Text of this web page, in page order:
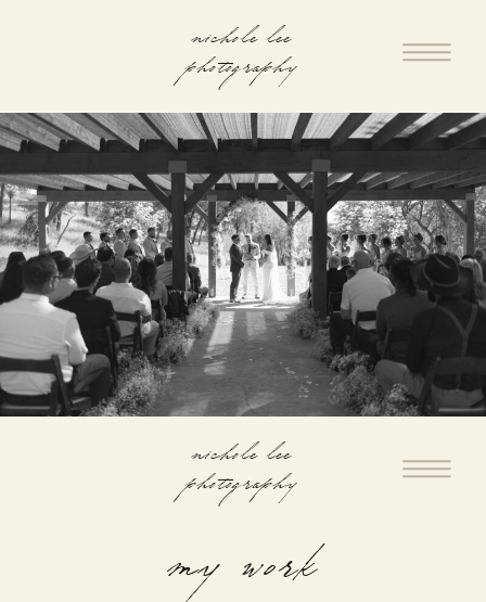
nichole lee
photography
nichole lee
photography
my work